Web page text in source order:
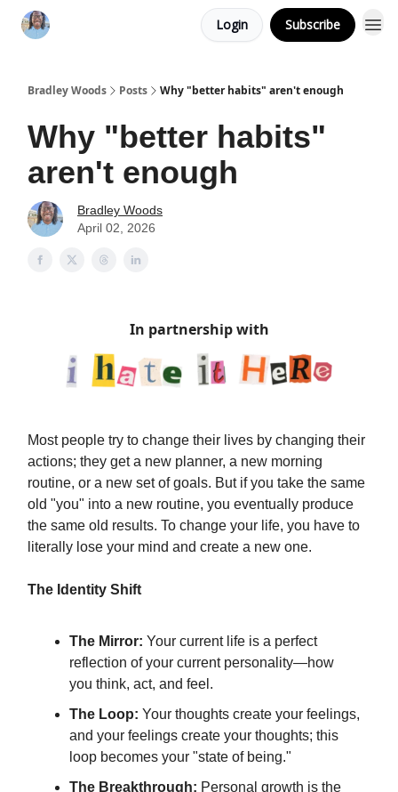
Login Subscribe
Bradley Woods Posts Why "better habits" aren't enough
Why "better habits"
aren't enough
Bradley Woods
April 02, 2026
In partnership with
Most people try to change their lives by changing their
actions; they get a new planner, a new morning
routine, or a new set of goals. But if you take the same
old "you" into a new routine, you eventually produce
the same old results. To change your life, you have to
literally lose your mind and create a new one.
The Identity Shift
The Mirror: Your current life is a perfect
reflection of your current personality—how
you think, act, and feel.
The Loop: Your thoughts create your feelings,
and your feelings create your thoughts; this
loop becomes your "state of being."
The Breakthrough: Personal growth is the